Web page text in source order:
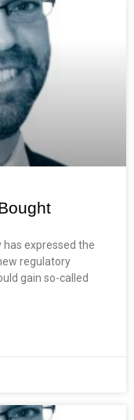
has expressed the
regulatory
gain so-called